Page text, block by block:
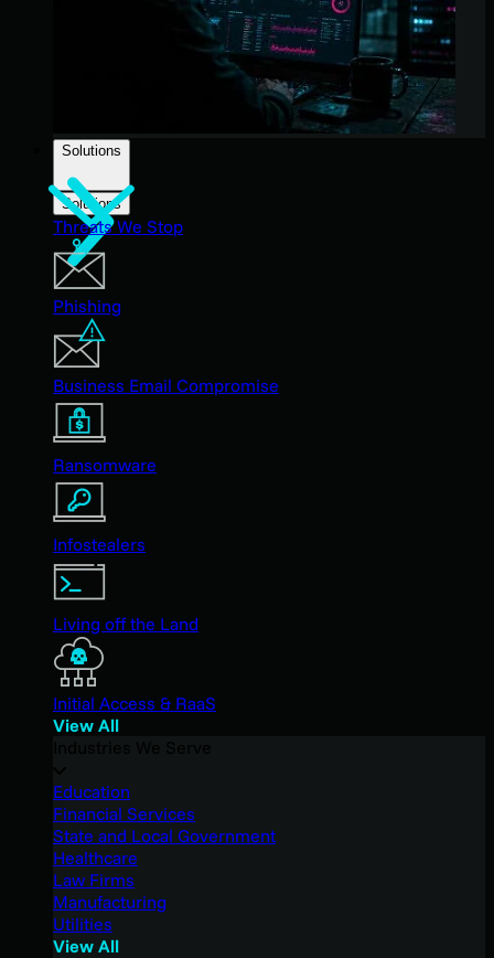
Solutions
Solutions
Threats We Stop
Phishing
Business Email Compromise
Ransomware
Infostealers
Living off the Land
Initial Access & RaaS
View All
Education
Financial Services
State and Local Government
Healthcare
Law Firms
Manufacturing
Utilities
View All